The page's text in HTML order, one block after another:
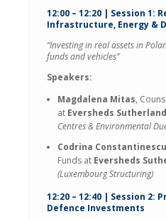
12:00 – 12:20 | Session 1:
Infrastructure, Energy &
“Investing in real assets in
funds and vehicles”
Speakers:
Magdalena Mitas,
at Eversheds
Centres & Environmental
Codrina Constantinescu
Funds at Eversheds
(Luxembourg Structuring)
12:20 – 12:40 | Session 2:
Defence Investments